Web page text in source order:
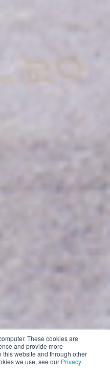
These cookies are
and provide more
website and through other
we use, see our Privacy